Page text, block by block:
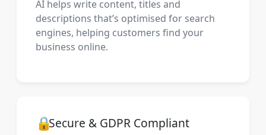
AI helps write content, titles and
descriptions that’s optimised for search
engines, helping customers find your
business online.
🔒Secure & GDPR Compliant